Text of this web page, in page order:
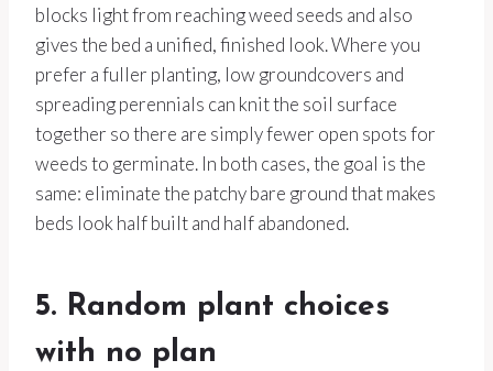
blocks light from reaching weed seeds and also
gives the bed a unified, finished look. Where you
prefer a fuller planting, low groundcovers and
spreading perennials can knit the soil surface
together so there are simply fewer open spots for
weeds to germinate. In both cases, the goal is the
same: eliminate the patchy bare ground that makes
beds look half built and half abandoned.
5. Random plant choices
with no plan